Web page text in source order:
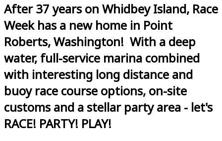
After 37 years on Whidbey Island, Race
Week has a new home in Point
Roberts, Washington! With a deep
water, full-service marina combined
with interesting long distance and
buoy race course options, on-site
customs and a stellar party area - let's
RACE! PARTY! PLAY!